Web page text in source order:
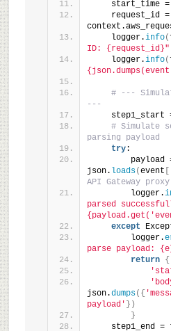
start_time =
    request_id =
    logger.
info(
ID: {request_id}"
    logger.
info(
# ---
---
step1_start
# Simulate
parsing payload
try:
payload
json. loads(event
API Gateway
        logger.
parsed
except
        logger.
parse payload:
return {
json.dumps({
payload' })
}
step1_end =